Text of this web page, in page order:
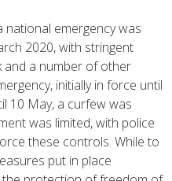
emergency was
2020, with stringent
and a number of other
initially in force until
10 May, a curfew was
was limited, with police
these controls. While to
put in place